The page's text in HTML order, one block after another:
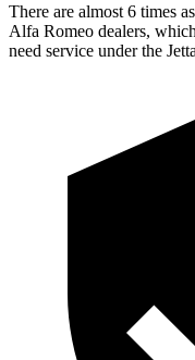
There are almost 6 times
Alfa Romeo dealers,
need service under the